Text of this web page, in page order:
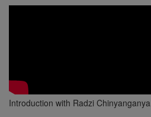
Introduction with Radzi Chinyanganya